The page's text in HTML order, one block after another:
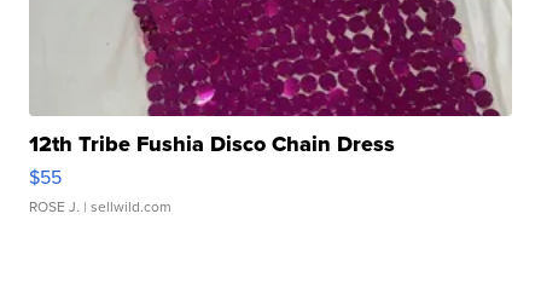
12th Tribe Fushia Disco Chain Dress
$55
ROSE J. | sellwild.com